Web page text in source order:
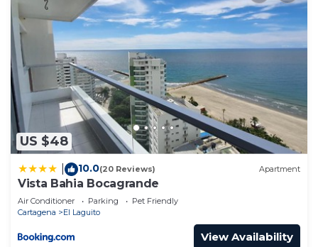
US $48
10.0(20 Reviews) Apartment
Vista Bahia Bocagrande
Air Conditioner Parking
Pet Friendly
Cartagena
El Laguito
View Availability